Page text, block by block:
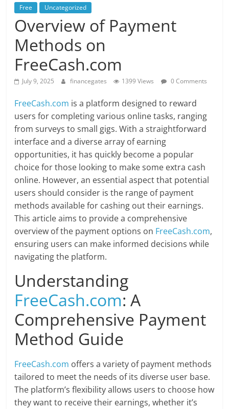
Free Uncategorized
Overview of Payment
Methods on
FreeCash.com
July 9, 2025 financegates 1399 Views 0 Comments
FreeCash.com is a platform designed to reward
users for completing various online tasks, ranging
from surveys to small gigs. With a straightforward
interface and a diverse array of earning
opportunities, it has quickly become a popular
choice for those looking to make some extra cash
online. However, an essential aspect that potential
users should consider is the range of payment
methods available for cashing out their earnings.
This article aims to provide a comprehensive
overview of the payment options on FreeCash.com,
ensuring users can make informed decisions while
navigating the platform.
Understanding
FreeCash.com: A
Comprehensive Payment
Method Guide
FreeCash.com offers a variety of payment methods
tailored to meet the needs of its diverse user base.
The platform’s flexibility allows users to choose how
they want to receive their earnings, whether it’s